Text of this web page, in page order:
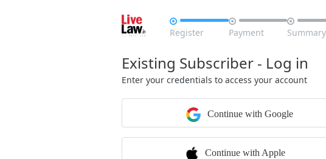

Register

Payment

Summary
Existing Subscriber - Log in
Enter your credentials to access your account
Continue with Google
Continue with Apple